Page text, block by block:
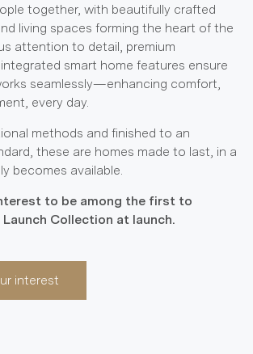
together, with beautifully crafted
living spaces forming the heart of the
attention to detail, premium
smart home features ensure
seamlessly—enhancing comfort,
every day.
methods and finished to an
these are homes made to last, in a
becomes available.
to be among the first to
Launch Collection at launch.
interest